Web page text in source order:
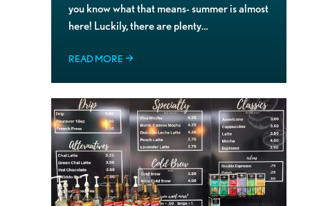
you know what that means- summer is almost
here! Luckily, there are plenty…
READ MORE